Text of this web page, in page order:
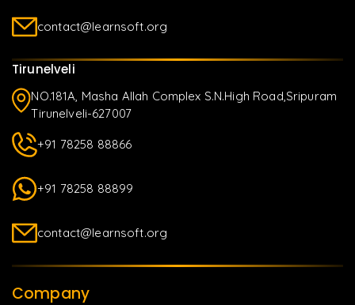
contact@learnsoft.org
Tirunelveli
NO.181A, Masha Allah Complex S.N.High Road,Sripuram
Tirunelveli-627007
+91 78258 88866
+91 78258 88899
contact@learnsoft.org
Company